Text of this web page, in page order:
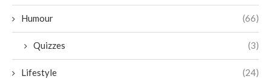
Humour (66)
Quizzes (3)
Lifestyle (24)